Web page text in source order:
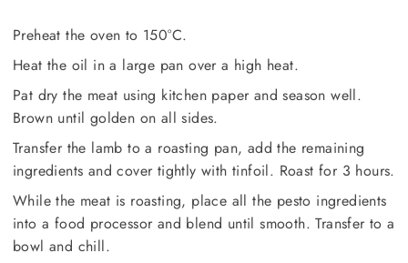
Preheat the oven to 150°C.
Heat the oil in a large pan over a high heat.
Pat dry the meat using kitchen paper and season well.
Brown until golden on all sides.
Transfer the lamb to a roasting pan, add the remaining
ingredients and cover tightly with tinfoil. Roast for 3 hours.
While the meat is roasting, place all the pesto ingredients
into a food processor and blend until smooth. Transfer to a
bowl and chill.